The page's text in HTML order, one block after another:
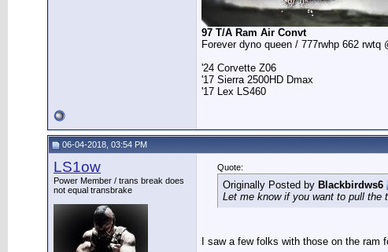
97 T/A Ram Air Convt
Forever dyno queen / 777rwhp 662 rwtq
'24 Corvette Z06
'17 Sierra 2500HD Dmax
'17 Lex LS460
06-04-2018, 03:54 PM
LS1ow
Power Member / trans break does
not equal transbrake
Quote:
Originally Posted by Blackbirdws6
Let me know if you want to pull the
I saw a few folks with those on the